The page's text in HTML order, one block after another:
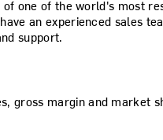
one of the world's most
an experienced sales
support.
gross margin and market